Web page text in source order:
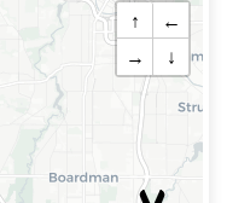
↑
←
→
↓